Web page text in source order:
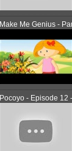
Make Me Genius -
Pocoyo - Episode 12